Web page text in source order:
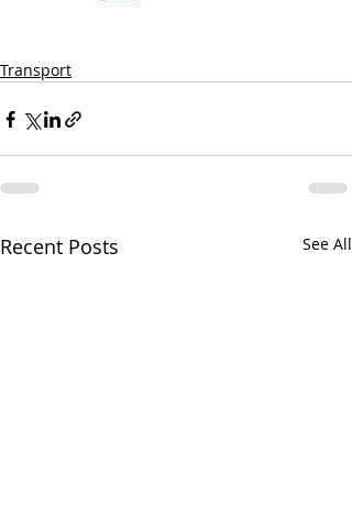
Transport
Recent Posts See All